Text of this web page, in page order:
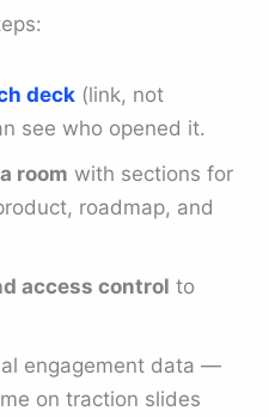
deck (link, not
see who opened it.
room with sections for
roadmap, and
access control to
engagement data —
on traction slides